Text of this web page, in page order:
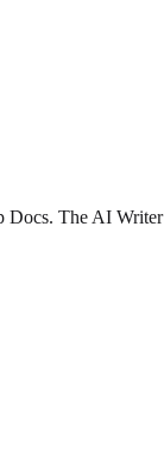
The AI